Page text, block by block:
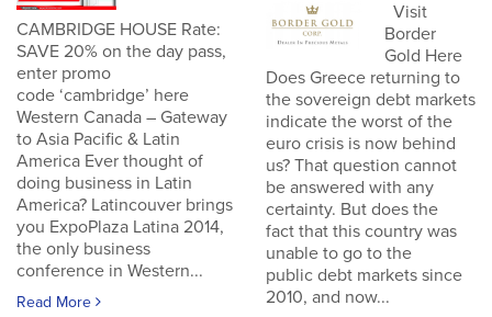
CAMBRIDGE HOUSE Rate:
SAVE 20% on the day pass,
enter promo
code ‘cambridge’ here
Western Canada – Gateway
to Asia Pacific & Latin
America Ever thought of
doing business in Latin
America? Latincouver brings
you ExpoPlaza Latina 2014,
the only business
conference in Western...
Read More
Visit
Border
Gold Here
Does Greece returning to
the sovereign debt markets
indicate the worst of the
euro crisis is now behind
us? That question cannot
be answered with any
certainty. But does the
fact that this country was
unable to go to the
public debt markets since
2010, and now...